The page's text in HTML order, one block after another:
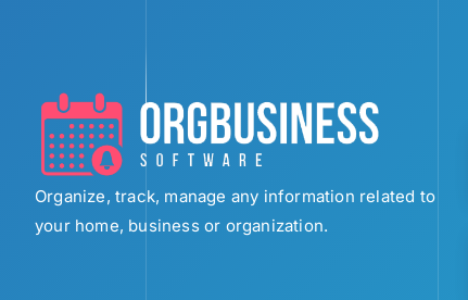
Organize, track, manage any information related to
your home, business or organization.